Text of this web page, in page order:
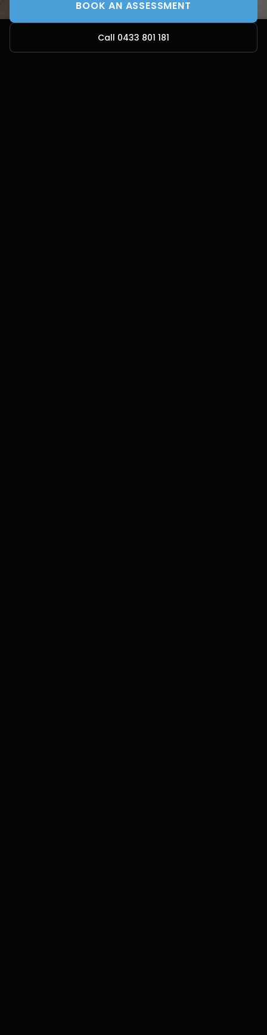
BOOK AN ASSESSMENT
Call 0433 801 181